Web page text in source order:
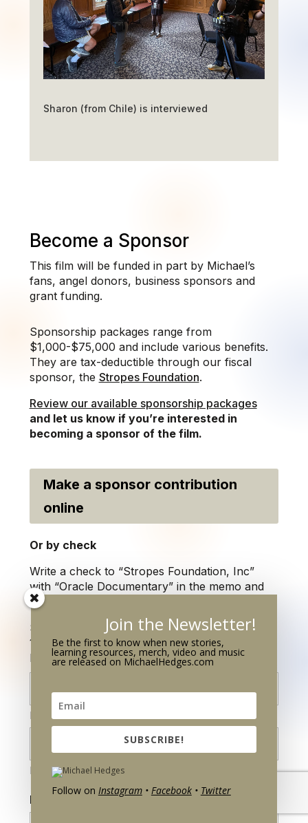
Sharon (from Chile) is interviewed
Become a Sponsor
This film will be funded in part by Michael’s
fans, angel donors, business sponsors and
grant funding.
Sponsorship packages range from
$1,000-$75,000 and include various benefits.
They are tax-deductible through our fiscal
sponsor, the Stropes Foundation.
Review our available sponsorship packages
and let us know if you’re interested in
becoming a sponsor of the film.
Make a sponsor contribution
online
Or by check
Write a check to “Stropes Foundation, Inc”
with “Oracle Documentary” in the memo and
mail to:
Stropes Foundation, Inc.
1132 Lake Avenue
Racine, WI 53403
First
Last
Email
Join the Newsletter!
Be the first to know when new stories,
learning resources, merch, video and music
are released on MichaelHedges.com
SUBSCRIBE!
Follow on Instagram• Facebook• Twitter